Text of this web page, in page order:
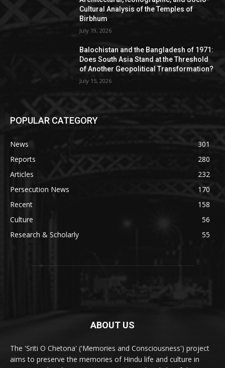
Cultural Analysis of the Temples of
Birbhum
July 19, 2026
Balochistan and the Bangladesh of 1971:
Does South Asia Stand at the Threshold
of Another Geopolitical Transformation?
July 15, 2026
POPULAR CATEGORY
News
301
Reports
280
Articles
232
Persecution News
170
Recent
158
Culture
56
Research & Scholarly
55
ABOUT US
The 'Sriti O Chetona' ('Memories and Consciousness') project
aims to preserve the memories of Hindu life and culture in